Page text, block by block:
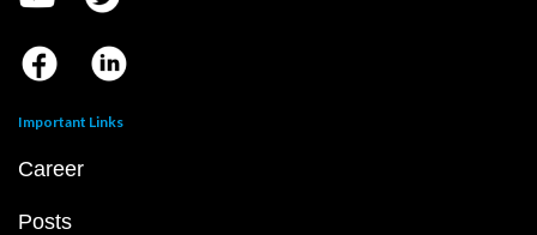
Important Links
Career
Posts